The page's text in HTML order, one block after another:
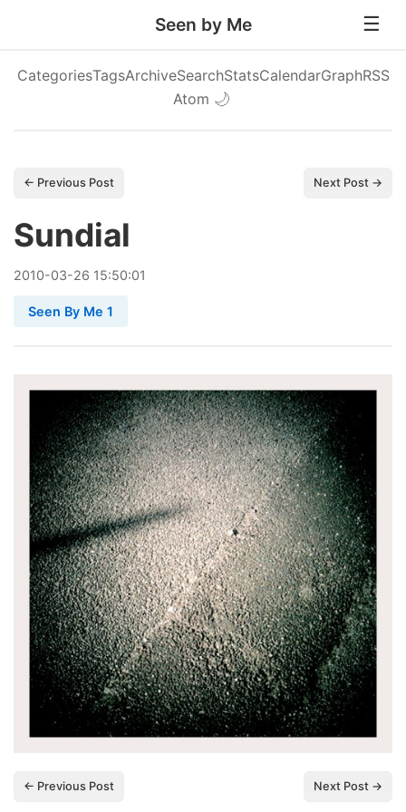
Seen by Me
CategoriesTagsArchiveSearchStatsCalendarGraphRSS
Atom 🌙
← Previous Post Next Post →
Sundial
2010-03-26 15:50:01
Seen By Me 1
← Previous Post Next Post →